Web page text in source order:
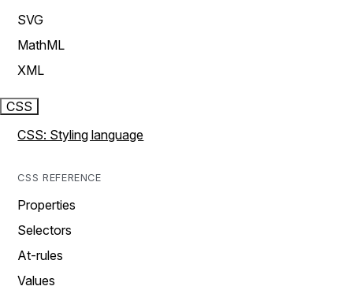
SVG
MathML
XML
CSS
CSS: Styling language
CSS REFERENCE
Properties
Selectors
At-rules
Values